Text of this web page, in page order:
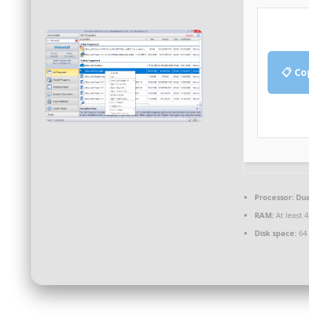
📋
Processor:
RAM:At least 4
Disk space:64